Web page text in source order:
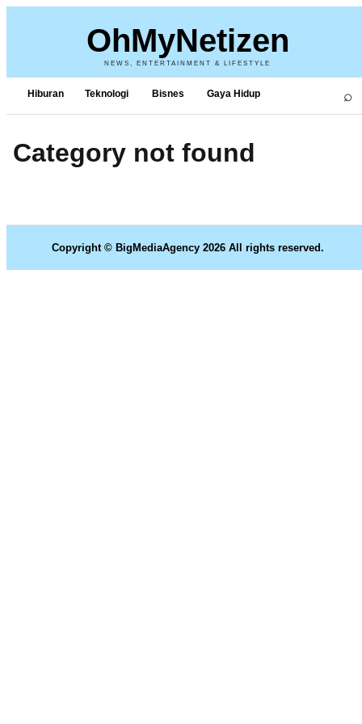
OhMyNetizen
NEWS, ENTERTAINMENT & LIFESTYLE
Hiburan Teknologi Bisnes Gaya Hidup ⌕
Category not found
Copyright © BigMediaAgency 2026 All rights reserved.